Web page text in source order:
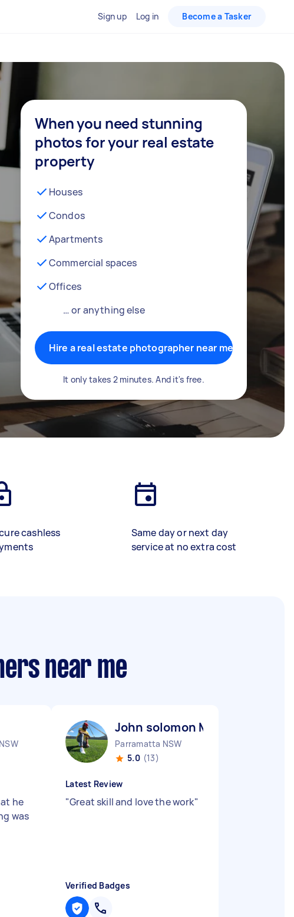
Sign up Log in Become a Tasker
When you need stunning
photos for your real estate
property
Houses
Condos
Apartments
Commercial spaces
Offices
… or anything else
Hire a real estate photographer near me
It only takes 2 minutes. And it's free.
cashless
Same day or next day
service at no extra cost
near me
he
was
John solomon M
Parramatta NSW
5.0 (13)
Latest Review
"Great skill and love the work"
Verified Badges